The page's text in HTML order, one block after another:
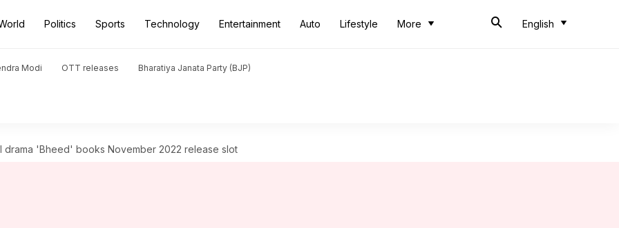
Politics Sports Technology Entertainment Auto Lifestyle More English
Modi OTT releases Bharatiya Janata Party (BJP)
drama 'Bheed' books November 2022 release slot